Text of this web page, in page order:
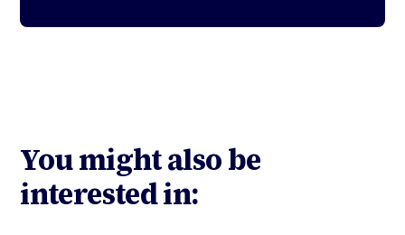
You might also be
interested in: